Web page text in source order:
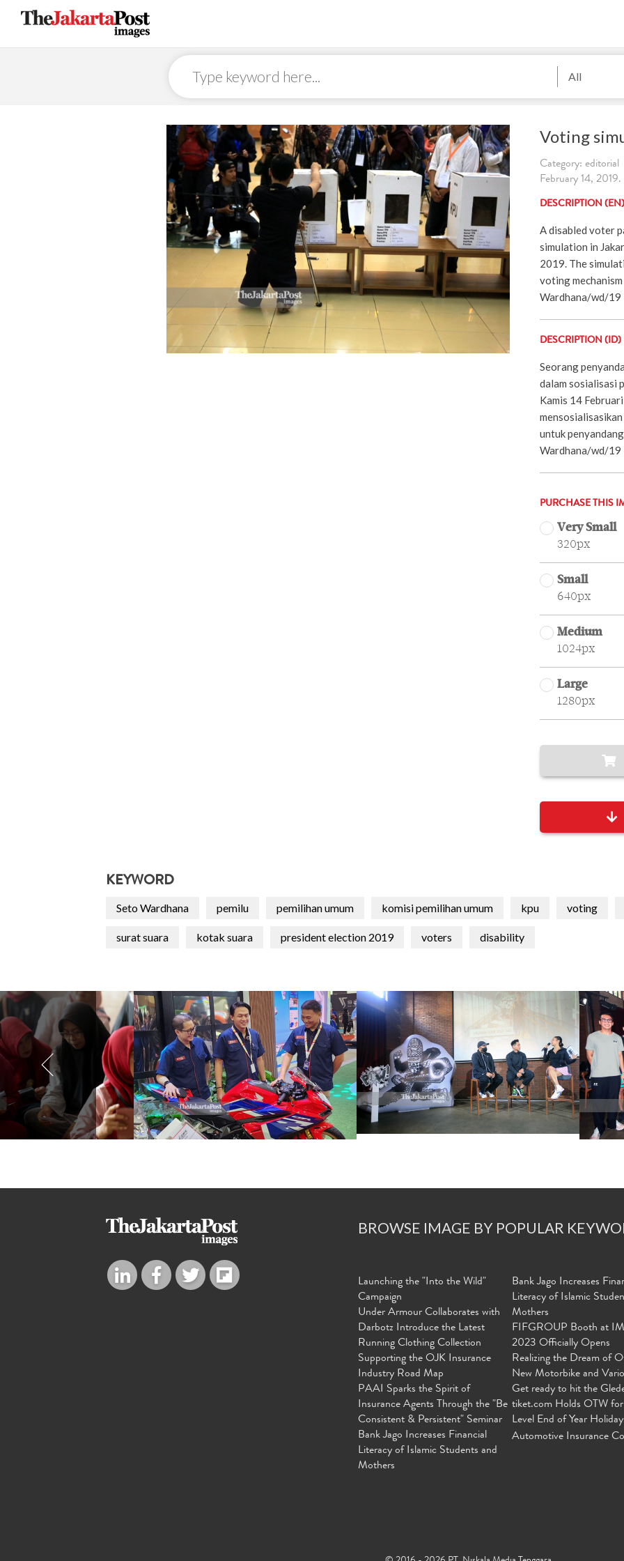
All
Voting
Category: editorial
February 14,
DESCRIPTION (EN)
A disabled voter
simulation in
2019. The
voting
Wardhana/wd/19
DESCRIPTION (ID)
Seorang
dalam sosialisasi
Kamis 14
untuk
Wardhana/wd/19
PURCHASE THIS
Very Small
320px
Small
640px
Medium
1024px
Large
1280px
KEYWORD
Seto Wardhana pemilu pemilihan umum komisi pemilihan umum kpu voting
surat suara kotak suara president election 2019 voters disability
BROWSE IMAGE BY POPULAR
Launching the "Into the Wild"
Campaign
Under Armour Collaborates with
Darbotz Introduce the Latest
Running Clothing Collection
Supporting the OJK Insurance
Industry Road Map
PAAI Sparks the Spirit of
Insurance Agents Through the "Be
Consistent & Persistent" Seminar
Bank Jago Increases Financial
Literacy of Islamic Students and
Mothers
Bank Jago Increases
Literacy of Islamic
Mothers
FIFGROUP Booth at
2023 Officially Opens
Realizing the Dream of
New Motorbike and
Get ready to hit the
tiket.com Holds OTW
Level End of Year
Automotive Insurance